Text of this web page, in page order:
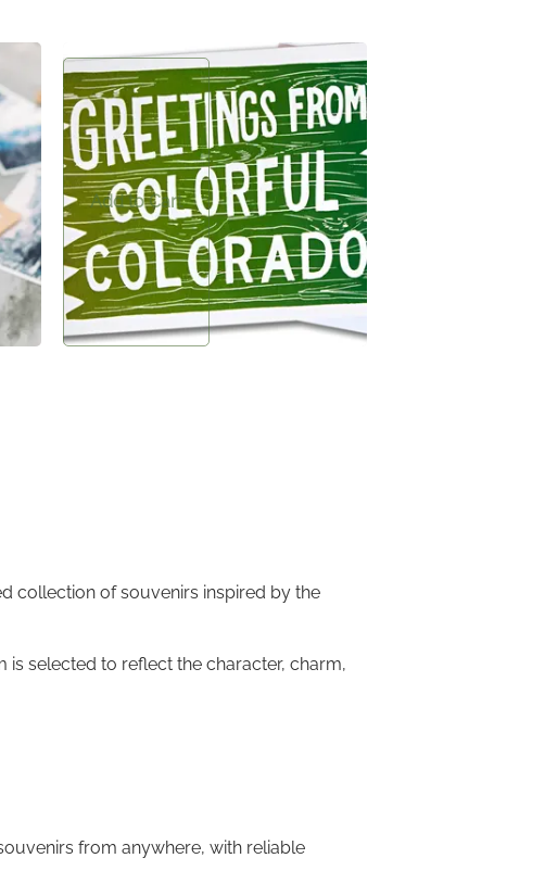
or
Frisco Inn Greeting Card
Frisco-inspired greeting card—perfect for
sharing a note or sending a piece of your
Colorado mountain getaway.
$2.00
Add to Cart
collection of souvenirs inspired by the
is selected to reflect the character, charm,
from anywhere, with reliable